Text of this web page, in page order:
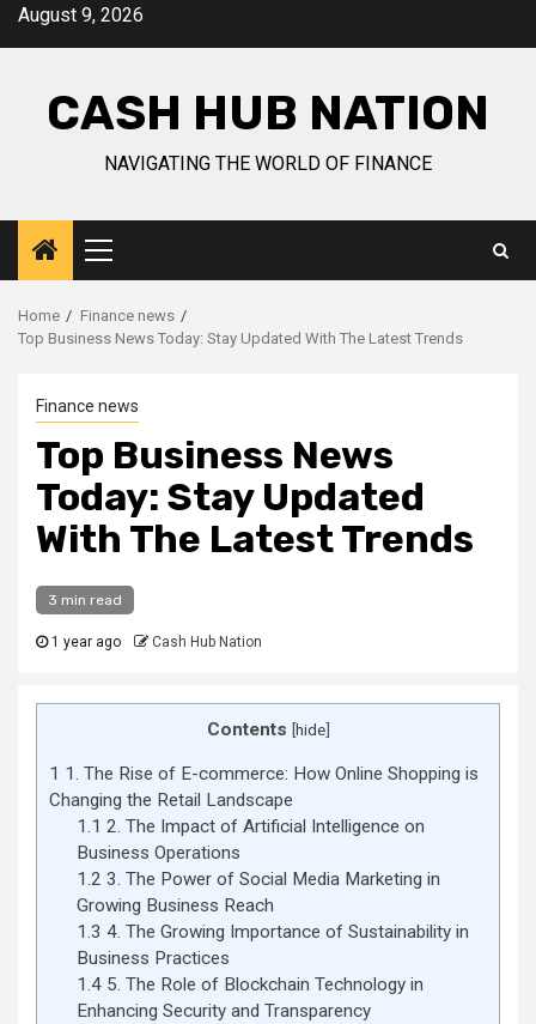
SkipAugust 9, 2026
CASH HUB NATION
NAVIGATING THE WORLD OF FINANCE
Primary
Menu
Home
Finance news
Top Business News Today: Stay Updated With The Latest Trends
Finance news
Top Business News
Today: Stay Updated
With The Latest Trends
3 min read
1 year ago Cash Hub Nation
Contents [hide]
1 1. The Rise of E-commerce: How Online Shopping is
Changing the Retail Landscape
1.1 2. The Impact of Artificial Intelligence on
Business Operations
1.2 3. The Power of Social Media Marketing in
Growing Business Reach
1.3 4. The Growing Importance of Sustainability in
Business Practices
1.45. The Role of Blockchain Technology in
Enhancing Security and Transparency